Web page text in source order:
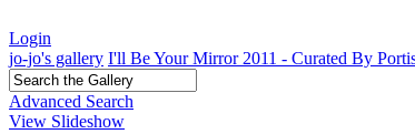
Login
jo-jo's gallery I'll Be Your Mirror 2011 - Curated By
Advanced Search
View Slideshow